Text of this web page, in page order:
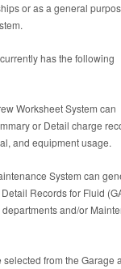
or as a general
has the following
Worksheet System can
or Detail charge
and equipment usage.
System can
Records for Fluid
and/or
selected from the Garage